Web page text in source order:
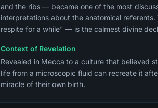
and the ribs — became one of the most
interpretations about the anatomical
respite for a while" — is the calmest divine
Context of Revelation
Revealed in Mecca to a culture that believed
life from a microscopic fluid can recreate it
miracle of their own birth.